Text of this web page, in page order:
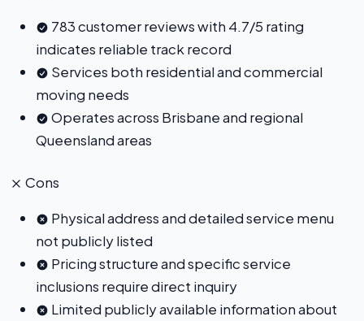
783 customer reviews with 4.7/5 rating
indicates reliable track record
Services both residential and commercial
moving needs
Operates across Brisbane and regional
Queensland areas
Cons
Physical address and detailed service menu
not publicly listed
Pricing structure and specific service
inclusions require direct inquiry
Limited publicly available information about